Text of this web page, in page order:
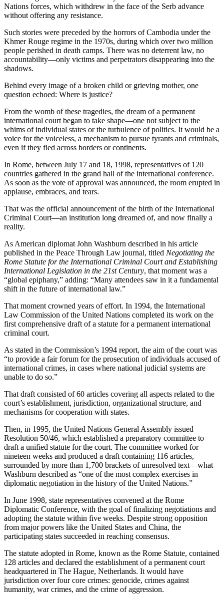
Nations forces, which withdrew in the face of the Serb advance
without offering any resistance.
Such stories were preceded by the horrors of Cambodia under the
Khmer Rouge regime in the 1970s, during which over two million
people perished in death camps. There was no deterrent law, no
accountability—only victims and perpetrators disappearing into the
shadows.
Behind every image of a broken child or grieving mother, one
question echoed: Where is justice?
From the womb of these tragedies, the dream of a permanent
international court began to take shape—one not subject to the
whims of individual states or the turbulence of politics. It would be a
voice for the voiceless, a mechanism to pursue tyrants and criminals,
even if they fled across borders or continents.
In Rome, between July 17 and 18, 1998, representatives of 120
countries gathered in the grand hall of the international conference.
As soon as the vote of approval was announced, the room erupted in
applause, embraces, and tears.
That was the official announcement of the birth of the International
Criminal Court—an institution long dreamed of, and now finally a
reality.
As American diplomat John Washburn described in his article
published in the Peace Through Law journal, titled Negotiating the
Rome Statute for the International Criminal Court and Establishing
International Legislation in the 21st Century, that moment was a
“global epiphany,” adding: “Many attendees saw in it a fundamental
shift in the future of international law.”
That moment crowned years of effort. In 1994, the International
Law Commission of the United Nations completed its work on the
first comprehensive draft of a statute for a permanent international
criminal court.
As stated in the Commission’s 1994 report, the aim of the court was
“to provide a fair forum for the prosecution of individuals accused of
international crimes, in cases where national judicial systems are
unable to do so.”
That draft consisted of 60 articles covering all aspects related to the
court’s establishment, jurisdiction, organizational structure, and
mechanisms for cooperation with states.
Then, in 1995, the United Nations General Assembly issued
Resolution 50/46, which established a preparatory committee to
draft a unified statute for the court. The committee worked for
nineteen weeks and produced a draft containing 116 articles,
surrounded by more than 1,700 brackets of unresolved text—what
Washburn described as “one of the most complex exercises in
diplomatic negotiation in the history of the United Nations.”
In June 1998, state representatives convened at the Rome
Diplomatic Conference, with the goal of finalizing negotiations and
adopting the statute within five weeks. Despite strong opposition
from major powers like the United States and China, the
participating states succeeded in reaching consensus.
The statute adopted in Rome, known as the Rome Statute, contained
128 articles and declared the establishment of a permanent court
headquartered in The Hague, Netherlands. It would have
jurisdiction over four core crimes: genocide, crimes against
humanity, war crimes, and the crime of aggression.